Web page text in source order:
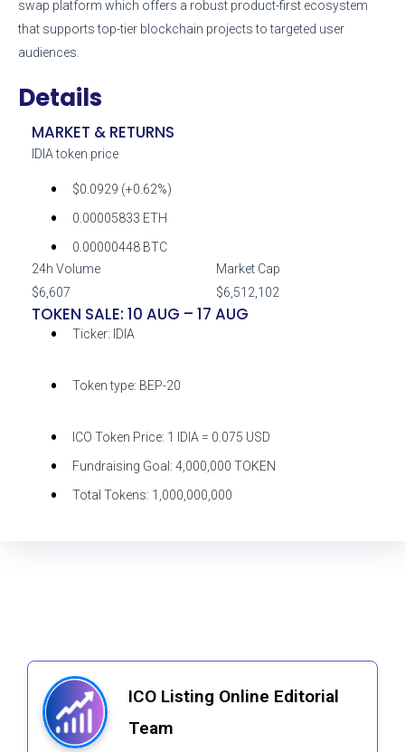
swap platform which offers a robust product-first ecosystem
that supports top-tier blockchain projects to targeted user
audiences.
Details
MARKET & RETURNS
IDIA token price
$0.0929 (+0.62%)
0.00005833 ETH
0.00000448 BTC
24h Volume
$6,607
Market Cap
$6,512,102
TOKEN SALE: 10 AUG – 17 AUG
Ticker: IDIA
Token type: BEP-20
ICO Token Price: 1 IDIA = 0.075 USD
Fundraising Goal: 4,000,000 TOKEN
Total Tokens: 1,000,000,000
ICO Listing Online Editorial
Team